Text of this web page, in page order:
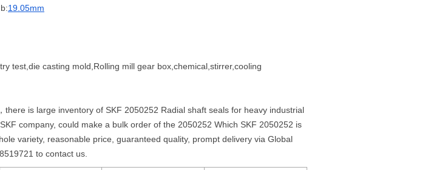
19.05mm
test,die casting mold,Rolling mill gear box,chemical,stirrer,cooling
is large inventory of SKF 2050252 Radial shaft seals for heavy industrial
company, could make a bulk order of the 2050252 Which SKF 2050252 is
variety, reasonable price, guaranteed quality, prompt delivery via Global
to contact us.